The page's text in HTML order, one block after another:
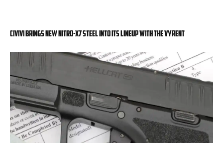
Civivi Brings New Nitro-X7 Steel into Its Lineup with the Vyrent